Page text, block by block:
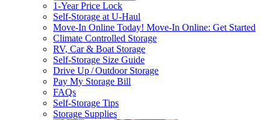
1-Year Price Lock
Self-Storage atU-Haul
Move-In Online Today! Move-In Online: Get Started
Climate Controlled Storage
RV, Car & Boat Storage
Self-Storage Size Guide
Drive Up / Outdoor Storage
Pay My Storage Bill
FAQs
Self-Storage Tips
Storage Supplies